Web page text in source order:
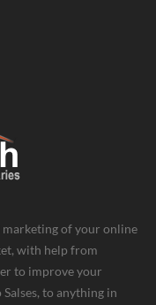
of your online
with help from
to improve your
to anything in